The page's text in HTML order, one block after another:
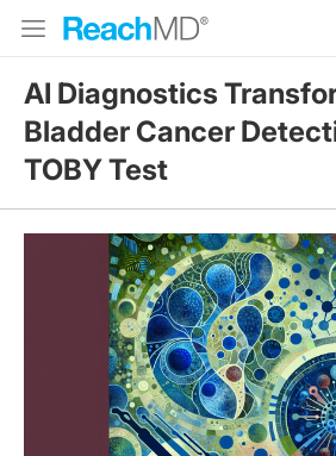
AI Diagnostics
Bladder Cancer
TOBY Test